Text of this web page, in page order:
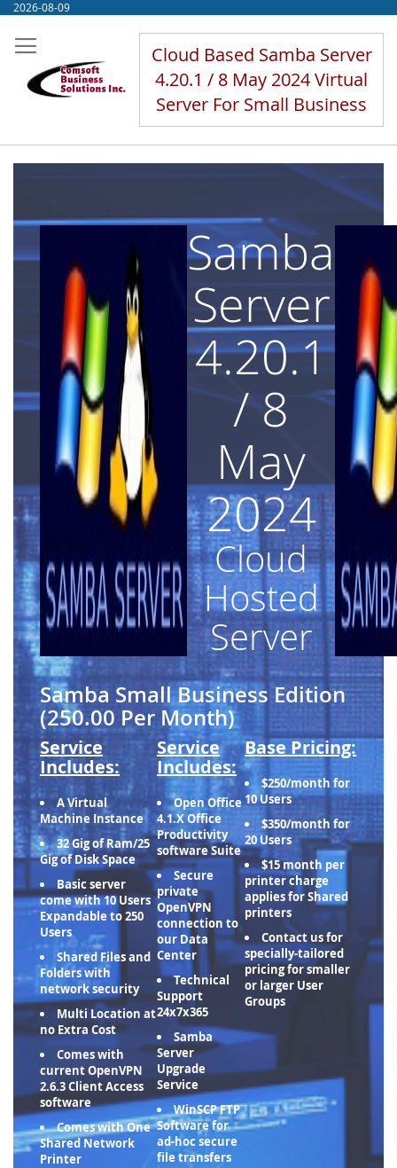
Skip
Content
2026-08-09
Cloud Based Samba Server
4.20.1 / 8 May 2024 Virtual
Server For Small Business
Samba
Server
4.20.1
/ 8
May
2024
Cloud
Hosted
Server
Samba Small Business Edition
(250.00 Per Month)
Service
Includes:
A Virtual
Machine Instance
32 Gig of Ram/25
Gig of Disk Space
Basic server
come with 10 Users
Expandable to 250
Users
Shared Files and
Folders with
network security
Multi Location at
no Extra Cost
Comes with
current OpenVPN
2.6.3 Client Access
software
Comes with One
Shared Network
Printer
Service
Includes:
Open Office
4.1.X Office
Productivity
software Suite
Secure
private
OpenVPN
connection to
our Data
Center
Technical
Support
24x7x365
Samba
Server
Upgrade
Service
WinSCP FTP
Software for
ad-hoc secure
file transfers
Base Pricing:
$250/month for
10 Users
$350/month for
20 Users
$15 month per
printer charge
applies for Shared
printers
Contact us for
specially-tailored
pricing for smaller
or larger User
Groups